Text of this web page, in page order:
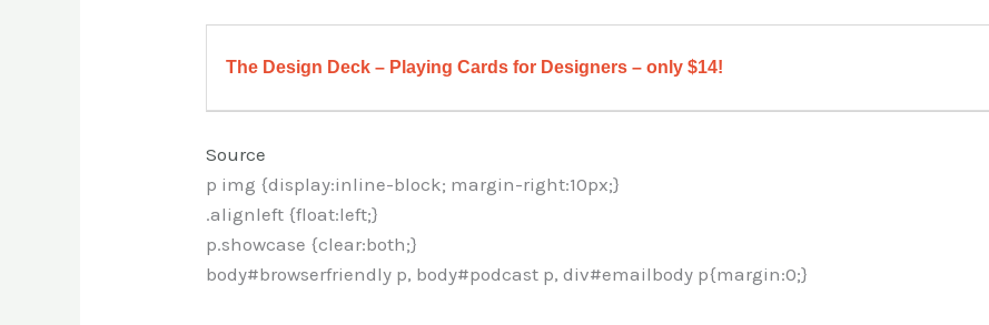
The Design Deck – Playing Cards for Designers – only $14!
Source
p img {display:inline-block; margin-right:10px;}
.alignleft {float:left;}
p.showcase {clear:both;}
body#browserfriendly p, body#podcast p, div#emailbody p{margin:0;}